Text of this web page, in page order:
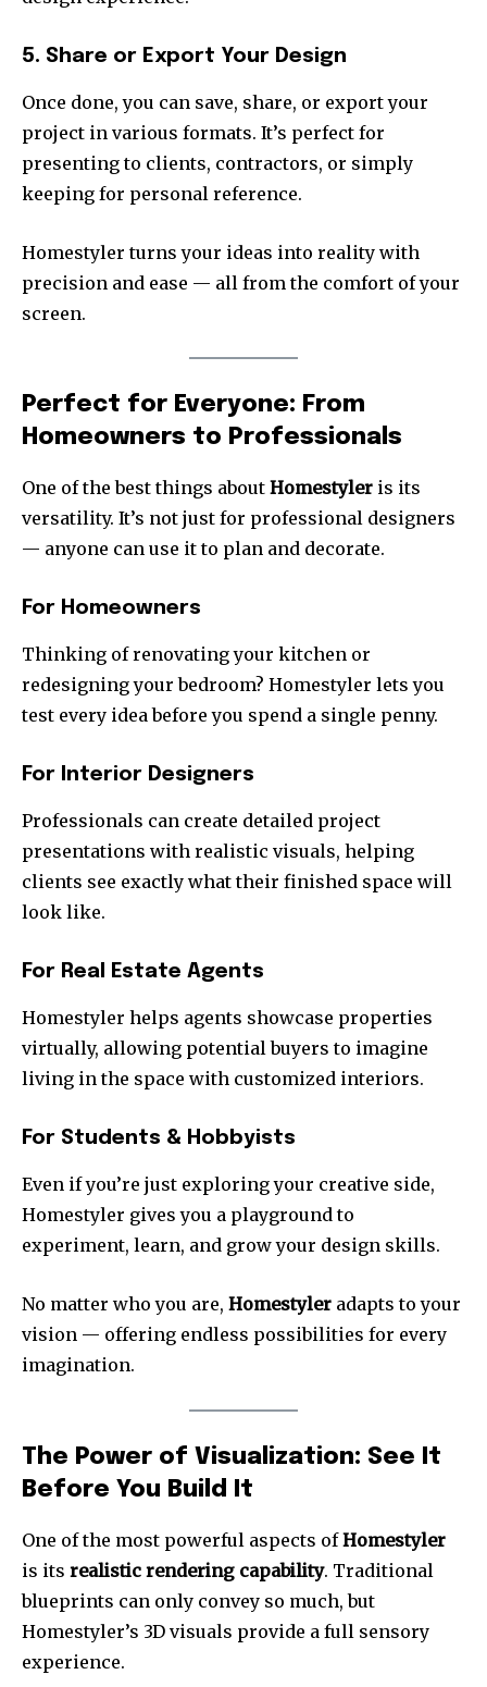
5. Share or Export Your Design
Once done, you can save, share, or export your
project in various formats. It’s perfect for
presenting to clients, contractors, or simply
keeping for personal reference.
Homestyler turns your ideas into reality with
precision and ease — all from the comfort of your
screen.
Perfect for Everyone: From
Homeowners to Professionals
One of the best things about Homestyler is its
versatility. It’s not just for professional designers
— anyone can use it to plan and decorate.
For Homeowners
Thinking of renovating your kitchen or
redesigning your bedroom? Homestyler lets you
test every idea before you spend a single penny.
For Interior Designers
Professionals can create detailed project
presentations with realistic visuals, helping
clients see exactly what their finished space will
look like.
For Real Estate Agents
Homestyler helps agents showcase properties
virtually, allowing potential buyers to imagine
living in the space with customized interiors.
For Students & Hobbyists
Even if you’re just exploring your creative side,
Homestyler gives you a playground to
experiment, learn, and grow your design skills.
No matter who you are, Homestyler adapts to your
vision — offering endless possibilities for every
imagination.
The Power of Visualization: See It
Before You Build It
One of the most powerful aspects ofHomestyler
is its realistic rendering capability. Traditional
blueprints can only convey so much, but
Homestyler’s 3D visuals provide a full sensory
experience.